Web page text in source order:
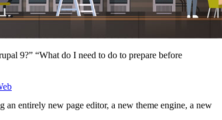
9?” “What do I need to do to prepare before
entirely new page editor, a new theme engine, a new